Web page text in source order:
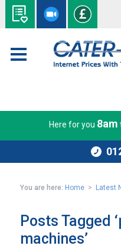
Here for you 8am
You are here: Home > Latest
Posts Tagged
machines’